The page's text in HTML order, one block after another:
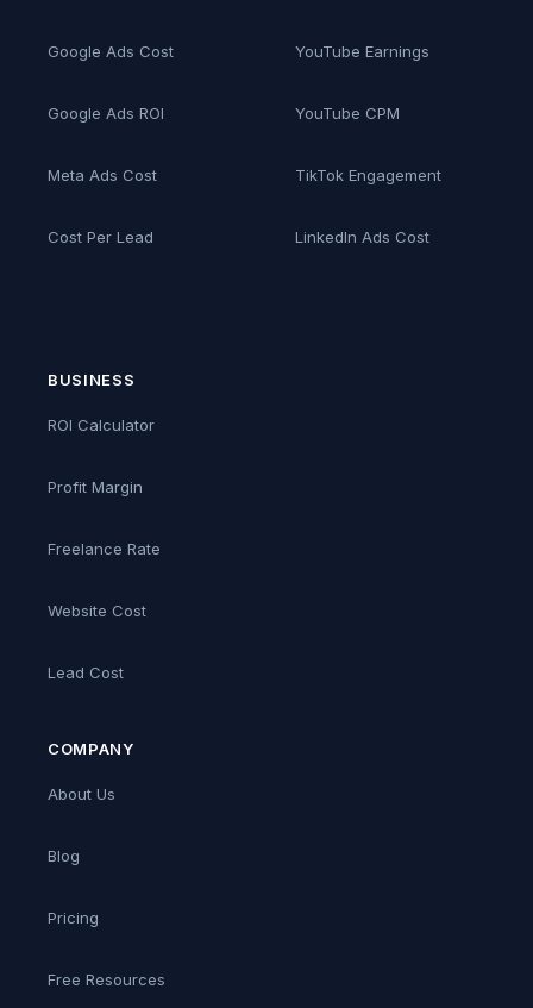
Google Ads Cost
Google Ads ROI
Meta Ads Cost
Cost Per Lead
YouTube Earnings
YouTube CPM
TikTok Engagement
LinkedIn Ads Cost
BUSINESS
ROI Calculator
Profit Margin
Freelance Rate
Website Cost
Lead Cost
COMPANY
About Us
Blog
Pricing
Free Resources